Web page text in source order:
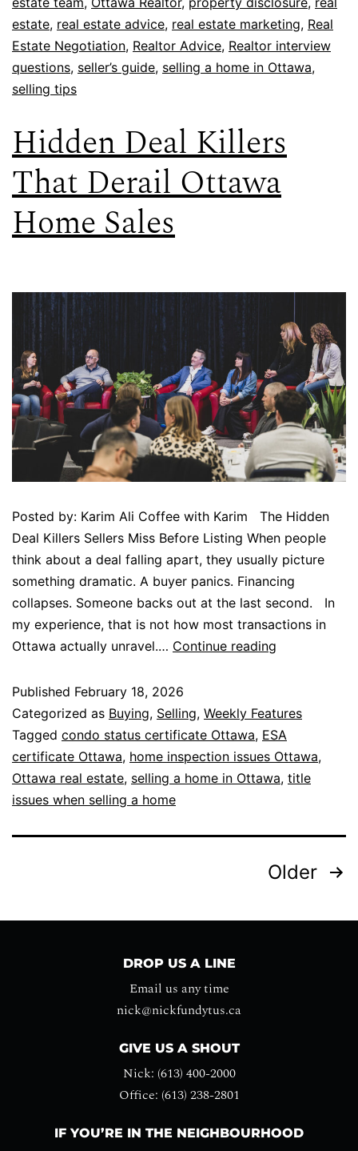
estate, real estate advice, real estate marketing, Real
Estate Negotiation, Realtor Advice, Realtor interview
questions, seller’s guide, selling a home in Ottawa,
selling tips
Hidden Deal Killers
That Derail Ottawa
Home Sales
Posted by: Karim Ali Coffee with Karim The Hidden
Deal Killers Sellers Miss Before Listing When people
think about a deal falling apart, they usually picture
something dramatic. A buyer panics. Financing
collapses. Someone backs out at the last second. In
my experience, that is not how most transactions in
Ottawa actually unravel.… Continue reading
Published February 18, 2026
Categorized as Buying, Selling, Weekly Features
Tagged condo status certificate Ottawa, ESA
certificate Ottawa, home inspection issues Ottawa,
Ottawa real estate, selling a home in Ottawa, title
issues when selling a home
Older
DROP US A LINE
Email us any time
nick@nickfundytus.ca
GIVE US A SHOUT
Nick: (613) 400-2000
Office: (613) 238-2801
IF YOU’RE IN THE NEIGHBOURHOOD